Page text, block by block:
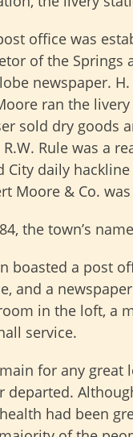
office was
of the Springs
newspaper.
ran the
sold dry goods
Rule was a
City daily
Moore & Co.
the town’s
boasted a post
and a
in the loft, a
service.
for any great
departed.
had been